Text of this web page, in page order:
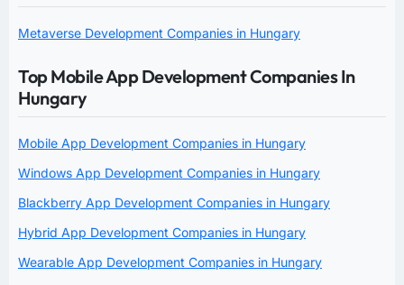
Metaverse Development Companies in Hungary
Top Mobile App Development Companies In
Hungary
Mobile App Development Companies in Hungary
Windows App Development Companies in Hungary
Blackberry App Development Companies in Hungary
Hybrid App Development Companies in Hungary
Wearable App Development Companies in Hungary